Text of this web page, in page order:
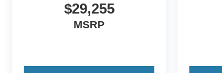
$29,255
MSRP